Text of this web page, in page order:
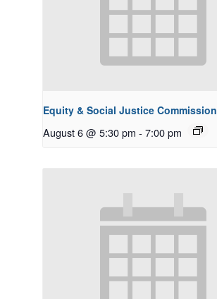
Equity & Social Justice Commission
August 6 @ 5:30 pm - 7:00 pm